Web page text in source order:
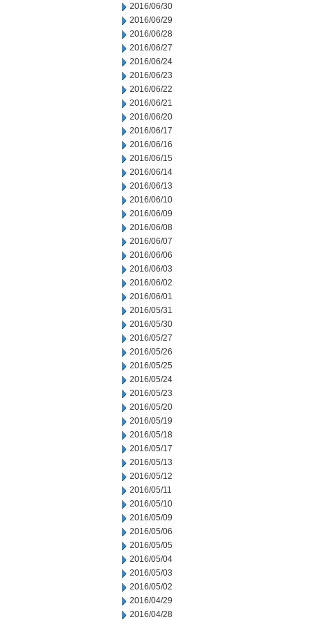
2016/06/30
2016/06/29
2016/06/28
2016/06/27
2016/06/24
2016/06/23
2016/06/22
2016/06/21
2016/06/20
2016/06/17
2016/06/16
2016/06/15
2016/06/14
2016/06/13
2016/06/10
2016/06/09
2016/06/08
2016/06/07
2016/06/06
2016/06/03
2016/06/02
2016/06/01
2016/05/31
2016/05/30
2016/05/27
2016/05/26
2016/05/25
2016/05/24
2016/05/23
2016/05/20
2016/05/19
2016/05/18
2016/05/17
2016/05/13
2016/05/12
2016/05/11
2016/05/10
2016/05/09
2016/05/06
2016/05/05
2016/05/04
2016/05/03
2016/05/02
2016/04/29
2016/04/28